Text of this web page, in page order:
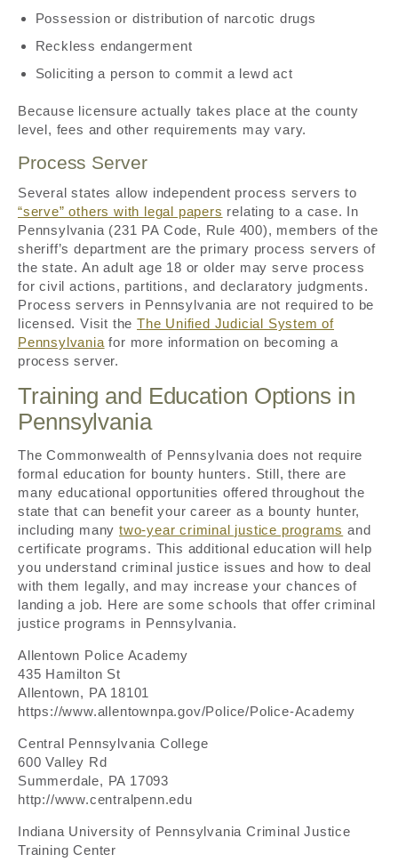
Possession or distribution of narcotic drugs
Reckless endangerment
Soliciting a person to commit a lewd act
Because licensure actually takes place at the county
level, fees and other requirements may vary.
Process Server
Several states allow independent process servers to
“serve” others with legal papers relating to a case. In
Pennsylvania (231 PA Code, Rule 400), members of the
sheriff’s department are the primary process servers of
the state. An adult age 18 or older may serve process
for civil actions, partitions, and declaratory judgments.
Process servers in Pennsylvania are not required to be
licensed. Visit theThe Unified Judicial System of
Pennsylvania for more information on becoming a
process server.
Training and Education Options in
Pennsylvania
The Commonwealth of Pennsylvania does not require
formal education for bounty hunters. Still, there are
many educational opportunities offered throughout the
state that can benefit your career as a bounty hunter,
including manytwo-year criminal justice programs and
certificate programs. This additional education will help
you understand criminal justice issues and how to deal
with them legally, and may increase your chances of
landing a job. Here are some schools that offer criminal
justice programs in Pennsylvania.
Allentown Police Academy
435 Hamilton St
Allentown, PA 18101
https://www.allentownpa.gov/Police/Police-Academy
Central Pennsylvania College
600 Valley Rd
Summerdale, PA 17093
http://www.centralpenn.edu
Indiana University of Pennsylvania Criminal Justice
Training Center